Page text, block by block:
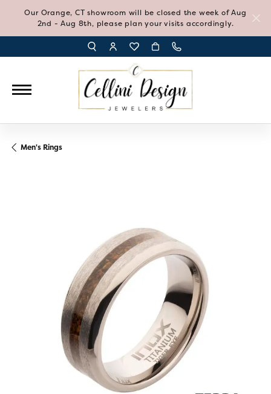
Our Orange, CT showroom will be closed the week of Aug
2nd - Aug 8th, please plan your visits accordingly.
TOGGLE TOOLBAR SEARCH MENU
TOGGLE MY ACCOUNT MENU
TOGGLE MY WISH LIST
Men's Rings